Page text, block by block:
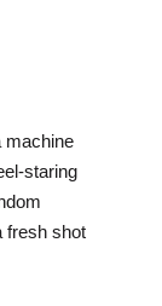
machine
staring
fresh shot